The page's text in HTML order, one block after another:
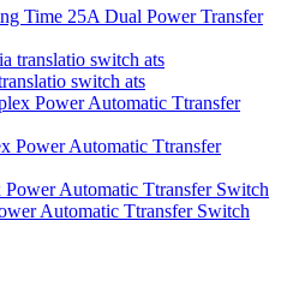
Time 25A Dual Power Transfer
switch ats
Power Automatic Ttransfer
Automatic Ttransfer Switch